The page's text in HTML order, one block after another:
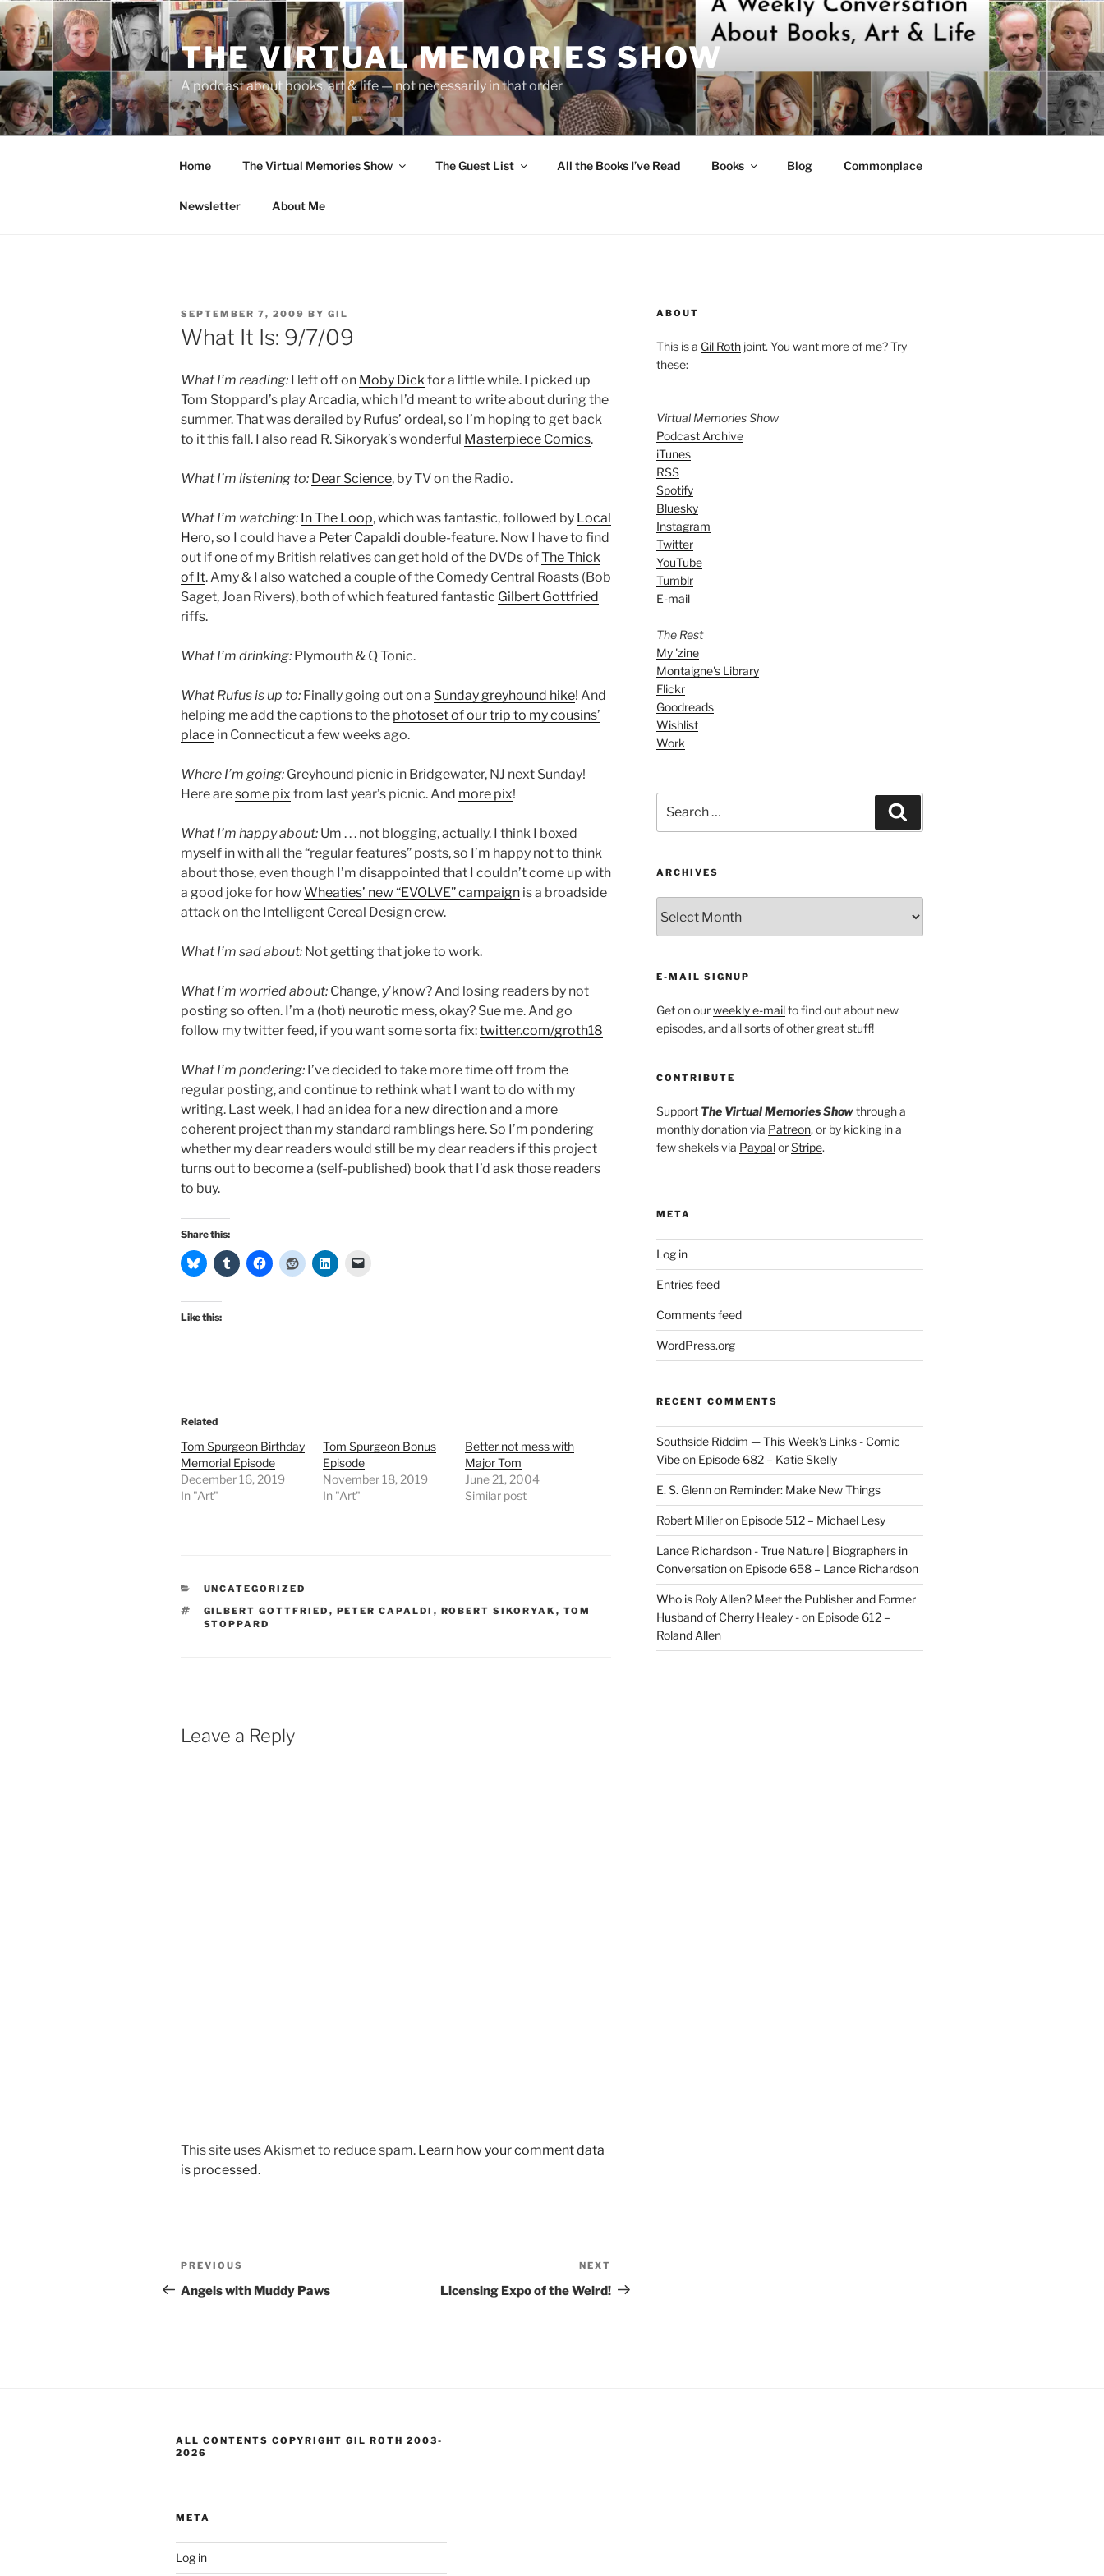
Skip
to
content
THE VIRTUAL MEMORIES SHOW
A podcast about books, art & life — not necessarily in that order
Home The Virtual Memories Show The Guest List All the Books I’ve Read Books Blog Commonplace
Newsletter About Me
POSTED
ON
SEPTEMBER 7, 2009 BY GIL
What It Is: 9/7/09
What I’m reading: I left off on Moby Dickfor a little while. I picked up
Tom Stoppard’s playArcadia, which I’d meant to write about during the
summer. That was derailed by Rufus’ ordeal, so I’m hoping to get back
to it this fall. I also read R. Sikoryak’s wonderful Masterpiece Comics.
What I’m listening to: Dear Science, by TV on the Radio.
What I’m watching: In The Loop, which was fantastic, followed by Local
Hero, so I could have a Peter Capaldi double-feature. Now I have to find
out if one of my British relatives can get hold of the DVDs ofThe Thick
of It. Amy & I also watched a couple of the Comedy Central Roasts (Bob
Saget, Joan Rivers), both of which featured fantastic Gilbert Gottfried
riffs.
What I’m drinking: Plymouth & Q Tonic.
What Rufus is up to: Finally going out on a Sunday greyhound hike! And
helping me add the captions to the photoset of our trip to my cousins’
place in Connecticut a few weeks ago.
Where I’m going: Greyhound picnic in Bridgewater, NJ next Sunday!
Here aresome pix from last year’s picnic. And more pix!
What I’m happy about: Um . . . not blogging, actually. I think I boxed
myself in with all the “regular features” posts, so I’m happy not to think
about those, even though I’m disappointed that I couldn’t come up with
a good joke for how Wheaties’ new “EVOLVE” campaign is a broadside
attack on the Intelligent Cereal Design crew.
What I’m sad about: Not getting that joke to work.
What I’m worried about: Change, y’know? And losing readers by not
posting so often. I’m a (hot) neurotic mess, okay? Sue me. And go
follow my twitter feed, if you want some sorta fix:twitter.com/groth18
What I’m pondering: I’ve decided to take more time off from the
regular posting, and continue to rethink what I want to do with my
writing. Last week, I had an idea for a new direction and a more
coherent project than my standard ramblings here. So I’m pondering
whether my dear readers would still be my dear readers if this project
turns out to become a (self-published) book that I’d ask those readers
to buy.
Share this:
Like this:
Related
Tom Spurgeon Birthday
Memorial Episode
December 16, 2019
In "Art"
Tom Spurgeon Bonus
Episode
November 18, 2019
In "Art"
Better not mess with
Major Tom
June 21, 2004
Similar post
CATEGORIES
UNCATEGORIZED
TAGS
GILBERT GOTTFRIED , PETER CAPALDI , ROBERT SIKORYAK , TOM
STOPPARD
Leave a Reply
This site uses Akismet to reduce spam. Learn how your comment data
is processed.
Post
navigation
Previous
Post
PREVIOUS
Angels with Muddy Paws
Post
NEXT
Licensing Expo of the Weird!
ABOUT
This is a Gil Rothjoint. You want more of me? Try
these:
Virtual Memories Show
Podcast Archive
iTunes
RSS
Spotify
Bluesky
Instagram
Twitter
YouTube
Tumblr
E-mail
The Rest
My 'zine
Montaigne's Library
Flickr
Goodreads
Wishlist
Work
for:
ARCHIVES
E-MAIL SIGNUP
Get on ourweekly e-mailto find out about new
episodes, and all sorts of other great stuff!
CONTRIBUTE
Support The Virtual Memories Showthrough a
monthly donation via Patreon, or by kicking in a
few shekels via PaypalorStripe.
META
Log in
Entries feed
Comments feed
WordPress.org
RECENT COMMENTS
Southside Riddim — This Week's Links - Comic
Vibeon Episode 682 – Katie Skelly
E. S. Glennon Reminder: Make New Things
Robert Milleron Episode 512 – Michael Lesy
Lance Richardson - True Nature | Biographers in
Conversationon Episode 658 – Lance Richardson
Who is Roly Allen? Meet the Publisher and Former
Husband of Cherry Healey -on Episode 612 –
Roland Allen
ALL CONTENTS COPYRIGHT GIL ROTH 2003-
2026
META
Log in